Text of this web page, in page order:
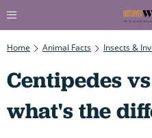
Home Animal Facts Insects &
Centipedes
what's the